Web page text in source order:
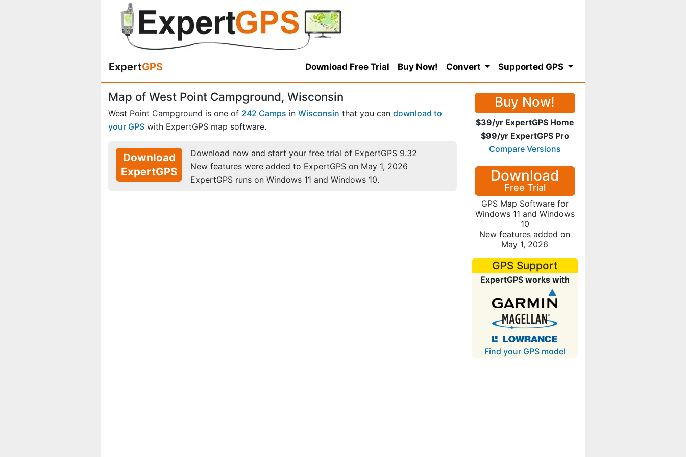
ExpertGPS Download Free Trial Buy Now! Convert Supported GPS
Map of West Point Campground, Wisconsin
West Point Campground is one of 242 Camps in Wisconsin that you can download to
your GPS with ExpertGPS map software.
Download
ExpertGPS
Download now and start your free trial of ExpertGPS 9.32
New features were added to ExpertGPS on May 1, 2026
ExpertGPS runs on Windows 11 and Windows 10.
Buy Now!
$39/yr ExpertGPS Home
$99/yr ExpertGPS Pro
Compare Versions
Download
Free Trial
GPS Map Software for
Windows 11 and Windows
10
New features added on
May 1, 2026
GPS Support
ExpertGPS works with
Find your GPS model